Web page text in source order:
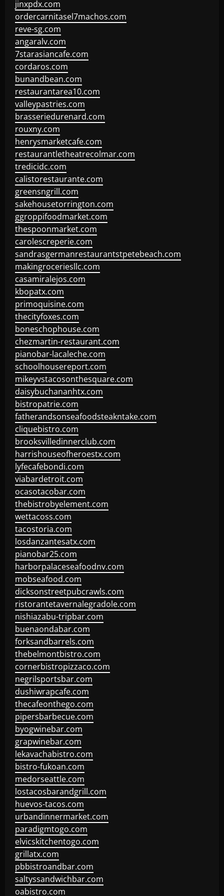
jinxpdx.com
ordercarnitasel7machos.com
reve-sg.com
angaralv.com
7starasiancafe.com
cordaros.com
bunandbean.com
restaurantarea10.com
valleypastries.com
brasseriedurenard.com
rouxny.com
henrysmarketcafe.com
restaurantletheatrecolmar.com
tredicidc.com
calistorestaurante.com
greensngrill.com
sakehousetorrington.com
ggroppifoodmarket.com
thespoonmarket.com
carolescreperie.com
sandrasgermanrestaurantstpetebeach.com
makingroceriesllc.com
casamiralejos.com
kbopatx.com
primoquisine.com
thecityfoxes.com
boneschophouse.com
chezmartin-restaurant.com
pianobar-lacaleche.com
schoolhousereport.com
mikeyvstacosonthesquare.com
daisybuchananhtx.com
bistropatrie.com
fatherandsonseafoodsteakntake.com
cliquebistro.com
brooksvilledinnerclub.com
harrishouseofheroestx.com
lyfecafebondi.com
viabardetroit.com
ocasotacobar.com
thebistrobyelement.com
wettacoss.com
tacostoria.com
losdanzantesatx.com
pianobar25.com
harborpalaceseafoodnv.com
mobseafood.com
dicksonstreetpubcrawls.com
ristorantetavernalegradole.com
nishiazabu-tripbar.com
buenaondabar.com
forksandbarrels.com
thebelmontbistro.com
cornerbistropizzaco.com
negrilsportsbar.com
dushiwrapcafe.com
thecafeonthego.com
pipersbarbecue.com
byogwinebar.com
grapwinebar.com
lekavachabistro.com
bistro-fukoan.com
medorseattle.com
lostacosbarandgrill.com
huevos-tacos.com
urbandinnermarket.com
paradigmtogo.com
elvicskitchentogo.com
grillatx.com
pbbistroandbar.com
saltyssandwichbar.com
oabistro.com